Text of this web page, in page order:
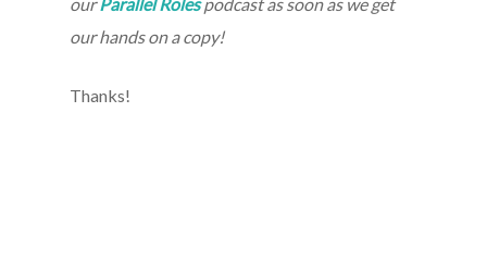
our hands on a copy!
Thanks!